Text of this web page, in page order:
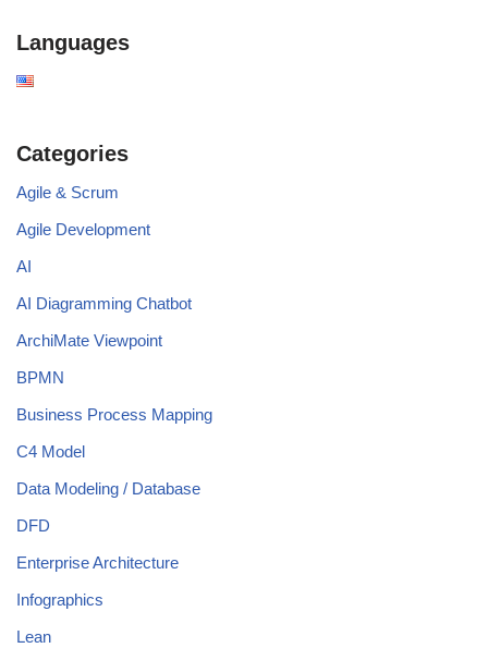
Languages
Categories
Agile & Scrum
Agile Development
AI
AI Diagramming Chatbot
ArchiMate Viewpoint
BPMN
Business Process Mapping
C4 Model
Data Modeling / Database
DFD
Enterprise Architecture
Infographics
Lean